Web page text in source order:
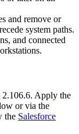
and remove or
system paths.
and connected
2.106.6. Apply the
or via the
the Salesforce